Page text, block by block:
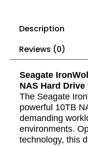
Description
Reviews (0)
Seagate
NAS Hard
The Seagate
powerful 10TB
demanding
environments.
technology, this